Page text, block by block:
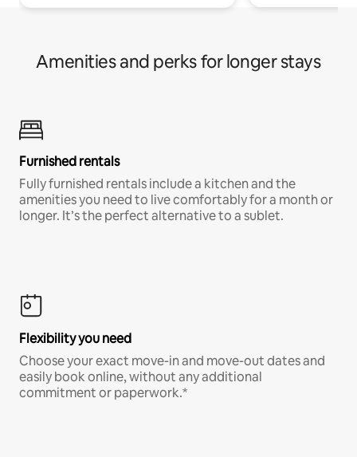
Amenities and perks for longer stays
Furnished rentals
Fully furnished rentals include a kitchen and the
amenities you need to live comfortably for a month or
longer. It’s the perfect alternative to a sublet.
Flexibility you need
Choose your exact move-in and move-out dates and
easily book online, without any additional
commitment or paperwork.*